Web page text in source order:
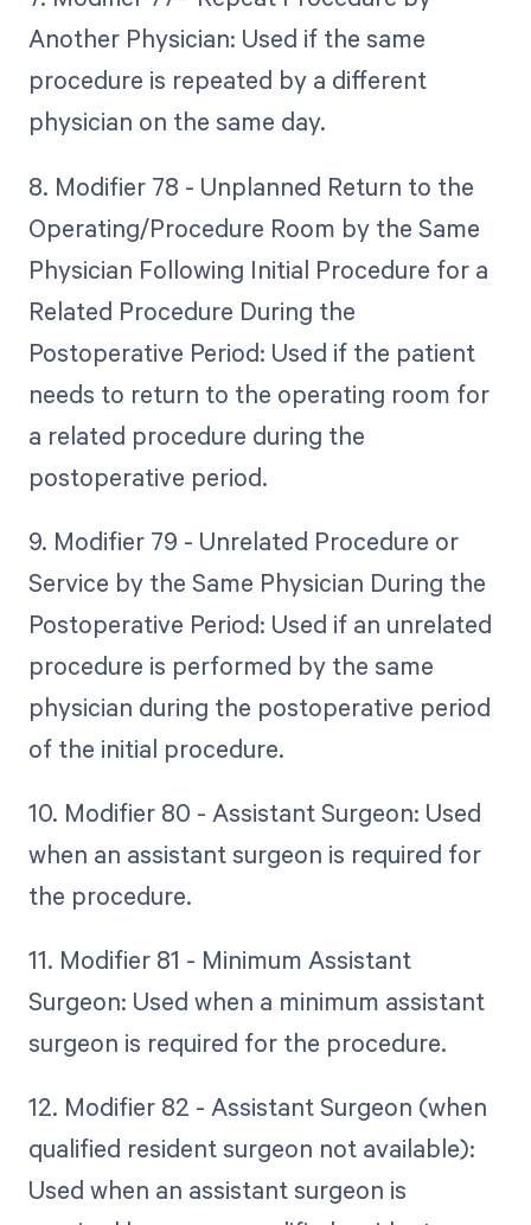
Another Physician: Used if the same
procedure is repeated by a different
physician on the same day.
8. Modifier 78 - Unplanned Return to the
Operating/Procedure Room by the Same
Physician Following Initial Procedure for a
Related Procedure During the
Postoperative Period: Used if the patient
needs to return to the operating room for
a related procedure during the
postoperative period.
9. Modifier 79 - Unrelated Procedure or
Service by the Same Physician During the
Postoperative Period: Used if an unrelated
procedure is performed by the same
physician during the postoperative period
of the initial procedure.
10. Modifier 80 - Assistant Surgeon: Used
when an assistant surgeon is required for
the procedure.
11. Modifier 81 - Minimum Assistant
Surgeon: Used when a minimum assistant
surgeon is required for the procedure.
12. Modifier 82 - Assistant Surgeon (when
qualified resident surgeon not available):
Used when an assistant surgeon is